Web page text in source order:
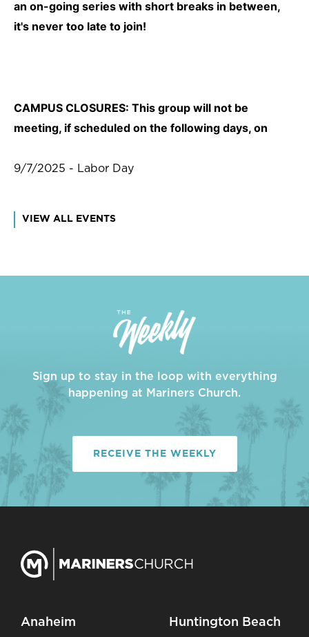
an on-going series with short breaks in between,
it's never too late to join!
CAMPUS CLOSURES: This group will not be
meeting, if scheduled on the following days, on
9/7/2025 - Labor Day
VIEW ALL EVENTS
Sign up to stay in the loop with everything
happening at Mariners Church.
RECEIVE THE WEEKLY
Anaheim Huntington Beach